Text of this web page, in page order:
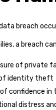
breach
a breach
of private
of identity theft
of confidence
distress